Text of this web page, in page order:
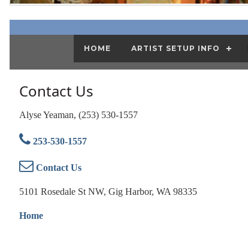
HOME ARTIST SETUP INFO
Contact Us
Alyse Yeaman, (253) 530-1557
253-530-1557
Contact Us
5101 Rosedale St NW, Gig Harbor, WA 98335
Home